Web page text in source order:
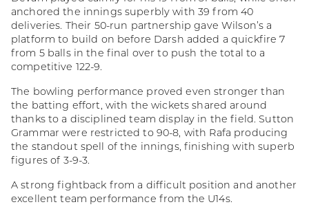
anchored the innings superbly with 39 from 40
deliveries. Their 50-run partnership gave Wilson’s a
platform to build on before Darsh added a quickfire 7
from 5 balls in the final over to push the total to a
competitive 122-9.
The bowling performance proved even stronger than
the batting effort, with the wickets shared around
thanks to a disciplined team display in the field. Sutton
Grammar were restricted to 90-8, with Rafa producing
the standout spell of the innings, finishing with superb
figures of 3-9-3.
A strong fightback from a difficult position and another
excellent team performance from the U14s.